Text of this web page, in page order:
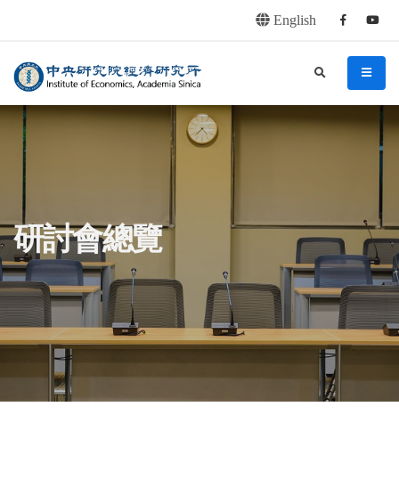
English Facebook
中央研究院經濟研究所 menu
search
:::
研討會總覽